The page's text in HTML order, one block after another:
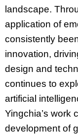
landscape.
application of
consistently
innovation,
design and
continues to
artificial
Yingchia’s work
development of